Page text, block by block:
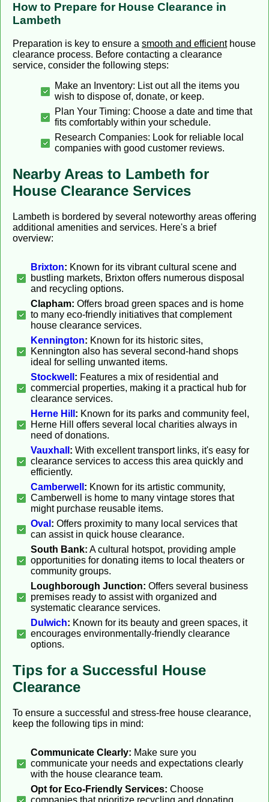
How to Prepare for House Clearance in
Lambeth
Preparation is key to ensure a smooth and efficienthouse
clearance process. Before contacting a clearance
service, consider the following steps:
Make an Inventory: List out all the items you
wish to dispose of, donate, or keep.
Plan Your Timing: Choose a date and time that
fits comfortably within your schedule.
Research Companies: Look for reliable local
companies with good customer reviews.
Nearby Areas to Lambeth for
House Clearance Services
Lambeth is bordered by several noteworthy areas offering
additional amenities and services. Here's a brief
overview:
Brixton: Known for its vibrant cultural scene and
bustling markets, Brixton offers numerous disposal
and recycling options.
Clapham: Offers broad green spaces and is home
to many eco-friendly initiatives that complement
house clearance services.
Kennington: Known for its historic sites,
Kennington also has several second-hand shops
ideal for selling unwanted items.
Stockwell : Features a mix of residential and
commercial properties, making it a practical hub for
clearance services.
Herne Hill : Known for its parks and community feel,
Herne Hill offers several local charities always in
need of donations.
Vauxhall : With excellent transport links, it's easy for
clearance services to access this area quickly and
efficiently.
Camberwell : Known for its artistic community,
Camberwell is home to many vintage stores that
might purchase reusable items.
Oval : Offers proximity to many local services that
can assist in quick house clearance.
South Bank: A cultural hotspot, providing ample
opportunities for donating items to local theaters or
community groups.
Loughborough Junction: Offers several business
premises ready to assist with organized and
systematic clearance services.
Dulwich: Known for its beauty and green spaces, it
encourages environmentally-friendly clearance
options.
Tips for a Successful House
Clearance
To ensure a successful and stress-free house clearance,
keep the following tips in mind:
Communicate Clearly: Make sure you
communicate your needs and expectations clearly
with the house clearance team.
Opt for Eco-Friendly Services: Choose
companies that prioritize recycling and donating